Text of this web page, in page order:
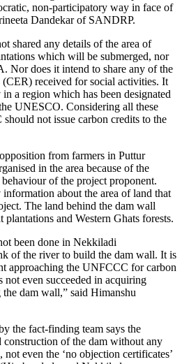
non-participatory way in face of
Dandekar of SANDRP.
shared any details of the area of
which will be submerged, nor
Nor does it intend to share any of the
received for social activities. It
a region which has been designated
UNESCO. Considering all these
not issue carbon credits to the
from farmers in Puttur
in the area because of the
of the project proponent.
about the area of land that
The land behind the dam wall
plantations and Western Ghats forests.
been done in Nekkiladi
of the river to build the dam wall. It is
approaching the UNFCCC for carbon
not even succeeded in acquiring
dam wall,” said Himanshu
the fact-finding team says the
construction of the dam without any
even the ‘no objection certificates’